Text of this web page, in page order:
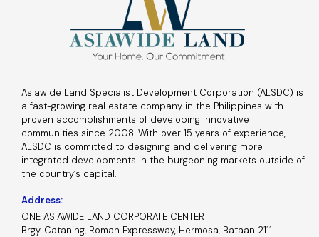
Asiawide Land Specialist Development Corporation (ALSDC) is
a fast-growing real estate company in the Philippines with
proven accomplishments of developing innovative
communities since 2008. With over 15 years of experience,
ALSDC is committed to designing and delivering more
integrated developments in the burgeoning markets outside of
the country’s capital.
Address:
ONE ASIAWIDE LAND CORPORATE CENTER
Brgy. Cataning, Roman Expressway, Hermosa, Bataan 2111